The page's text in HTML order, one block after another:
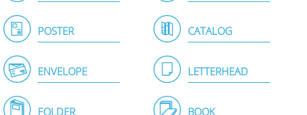
POSTER CATALOG
ENVELOPE LETTERHEAD
FOLDER BOOK